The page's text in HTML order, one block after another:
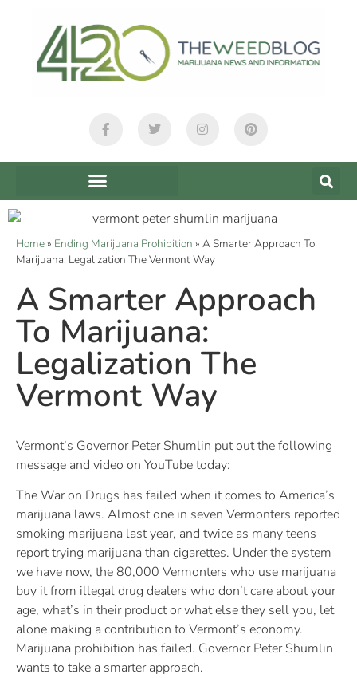
Home» Ending Marijuana Prohibition » A Smarter Approach To
Marijuana: Legalization The Vermont Way
A Smarter Approach
To Marijuana:
Legalization The
Vermont Way
Vermont’s Governor Peter Shumlin put out the following
message and video on YouTube today:
The War on Drugs has failed when it comes to America’s
marijuana laws. Almost one in seven Vermonters reported
smoking marijuana last year, and twice as many teens
report trying marijuana than cigarettes. Under the system
we have now, the 80,000 Vermonters who use marijuana
buy it from illegal drug dealers who don’t care about your
age, what’s in their product or what else they sell you, let
alone making a contribution to Vermont’s economy.
Marijuana prohibition has failed. Governor Peter Shumlin
wants to take a smarter approach.